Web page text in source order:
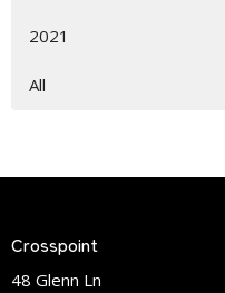
2021
All
Crosspoint
48 Glenn Ln